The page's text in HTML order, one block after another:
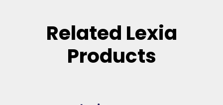
Related Lexia
Products